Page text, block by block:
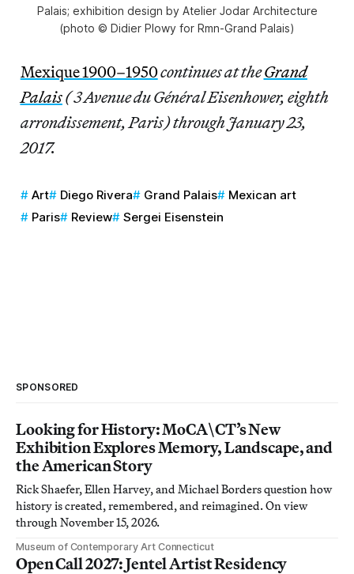
Palais; exhibition design by Atelier Jodar Architecture
(photo © Didier Plowy for Rmn-Grand Palais)
Mexique 1900–1950continues at theGrand
Palais( 3 Avenue du Général Eisenhower, eighth
arrondissement, Paris) through January 23,
2017.
Art Diego Rivera Grand Palais
Mexican art
Paris
Review Sergei Eisenstein
SPONSORED
Looking for History: MoCA\CT’s New
Exhibition Explores Memory, Landscape, and
the American Story
Rick Shaefer, Ellen Harvey, and Michael Borders question how
history is created, remembered, and reimagined. On view
through November 15, 2026.
Museum of Contemporary Art Connecticut
Open Call 2027: Jentel Artist Residency